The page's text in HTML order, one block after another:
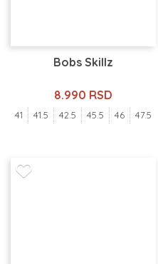
Bobs Skillz
8.990 RSD
41 41.5 42.5 45.5 46 47.5